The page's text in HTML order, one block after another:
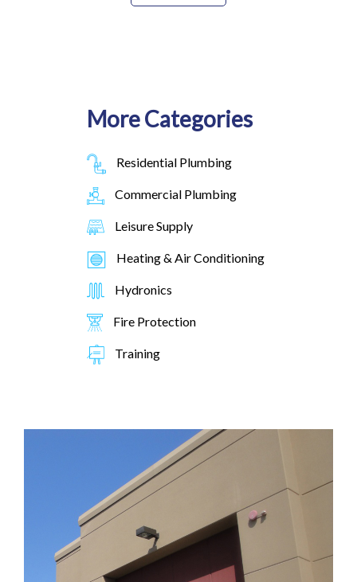
More Categories
Residential Plumbing
Commercial Plumbing
Leisure Supply
Heating & Air Conditioning
Hydronics
Fire Protection
Training